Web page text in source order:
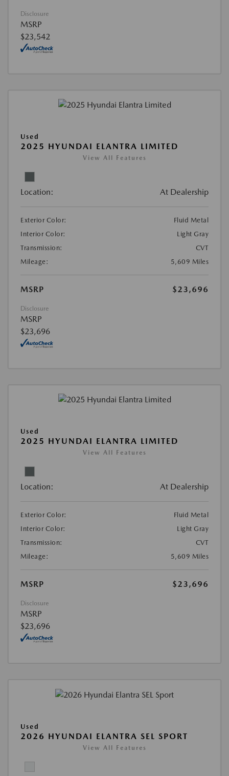
Disclosure
MSRP
$23,542
Used
2025 HYUNDAI ELANTRA LIMITED
View All Features
Location: At Dealership
Exterior Color:
Fluid Metal
Interior Color:
Light Gray
Transmission:
CVT
Mileage:
5,609 Miles
MSRP $23,696
Disclosure
MSRP
$23,696
Used
2025 HYUNDAI ELANTRA LIMITED
View All Features
Location: At Dealership
Exterior Color:
Fluid Metal
Interior Color:
Light Gray
Transmission:
CVT
Mileage:
5,609 Miles
MSRP $23,696
Disclosure
MSRP
$23,696
Used
2026 HYUNDAI ELANTRA SEL SPORT
View All Features